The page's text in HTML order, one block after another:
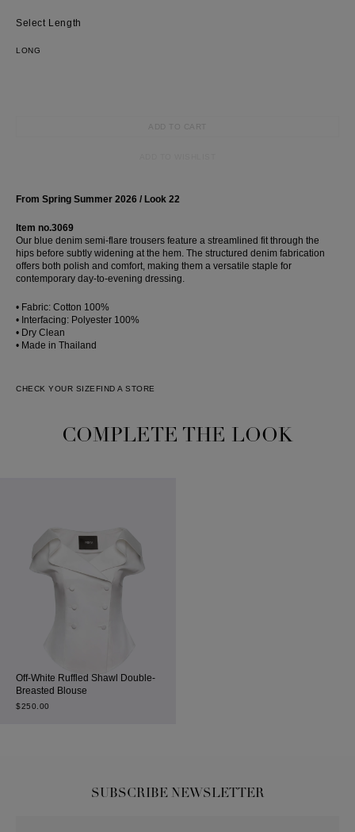
Length
LONG
ADD TO CART
From Spring Summer 2026 / Look 22
Item no.3069
Our blue denim semi-flare trousers feature a streamlined fit through the
hips before subtly widening at the hem. The structured denim fabrication
offers both polish and comfort, making them a versatile staple for
contemporary day-to-evening dressing.
• Fabric: Cotton 100%
• Interfacing: Polyester 100%
• Dry Clean
• Made in Thailand
CHECK YOUR SIZE FIND A STORE
COMPLETE THE LOOK
Off-White Ruffled Shawl Double-
Breasted Blouse
$250.00
SUBSCRIBE NEWSLETTER